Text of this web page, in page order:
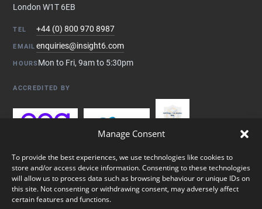
Manage Consent
To provide the best experiences, we use technologies like cookies to
store and/or access device information. Consenting to these technologies
will allow us to process data such as browsing behaviour or unique IDs on
this site. Not consenting or withdrawing consent, may adversely affect
certain features and functions.
London W1T 6EB
TEL +44 (0) 800 970 8987
EMAIL enquiries@insight6.com
HOURSMon to Fri, 9am to 5:30pm
ACCREDITED BY